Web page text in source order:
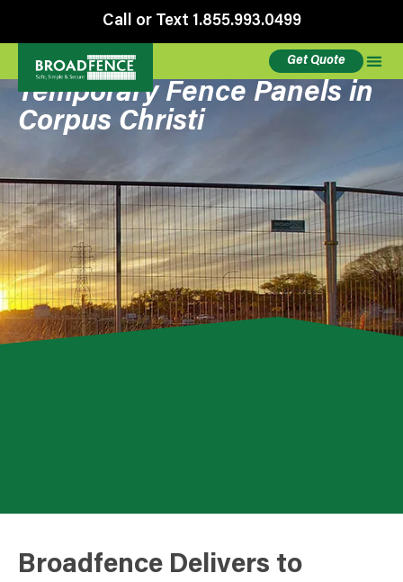
Call or Text 1.855.993.0499
Get Quote
Temporary Fence Panels in
Corpus Christi
Broadfence Delivers to